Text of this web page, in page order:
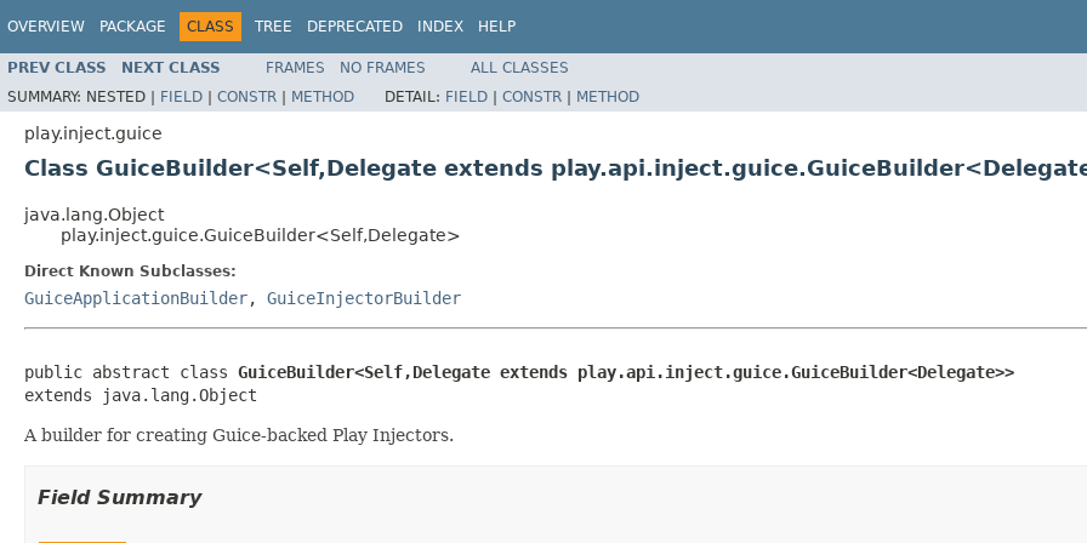
OVERVIEW PACKAGE CLASS TREE DEPRECATED INDEX HELP
PREV CLASS NEXT CLASS FRAMES NO FRAMES
ALL CLASSES
SUMMARY: NESTED | FIELD | CONSTR | METHOD DETAIL: FIELD | CONSTR | METHOD
play.inject.guice
Class GuiceBuilder<Self,Delegate extends
java.lang.Object
play.inject.guice.GuiceBuilder<Self,Delegate>
Direct Known Subclasses:
GuiceApplicationBuilder, GuiceInjectorBuilder
public abstract class GuiceBuilder<Self,Delegate extends play.api.inject.guice.GuiceBuilder<Delegate>>
extends java.lang.Object
A builder for creating Guice-backed Play Injectors.
Field Summary